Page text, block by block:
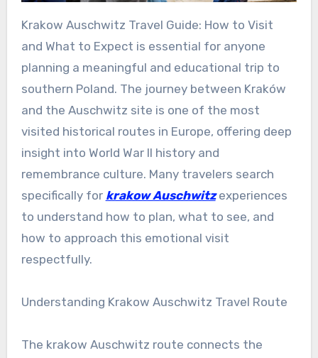
Krakow Auschwitz Travel Guide: How to Visit
and What to Expect is essential for anyone
planning a meaningful and educational trip to
southern Poland. The journey between Kraków
and the Auschwitz site is one of the most
visited historical routes in Europe, offering deep
insight into World War II history and
remembrance culture. Many travelers search
specifically for krakow Auschwitzexperiences
to understand how to plan, what to see, and
how to approach this emotional visit
respectfully.
Understanding Krakow Auschwitz Travel Route
The krakow Auschwitz route connects the